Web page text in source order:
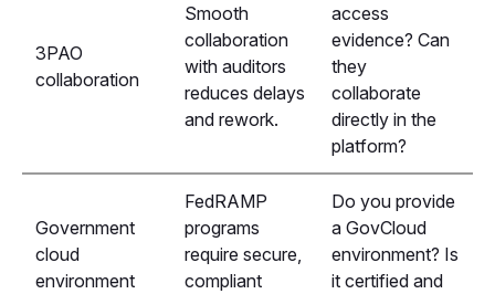
3PAO
collaboration
Smooth
collaboration
with auditors
reduces delays
and rework.
access
evidence? Can
they
collaborate
directly in the
platform?
Government
cloud
environment
FedRAMP
programs
require secure,
compliant
Do you provide
a GovCloud
environment? Is
it certified and